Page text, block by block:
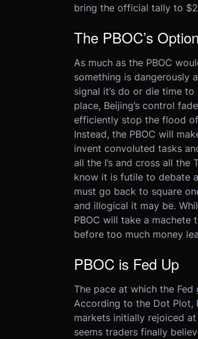
bring the official tally to
The PBOC’s
As much as the PBOC
something is dangerously
signal it’s do or die time
place, Beijing’s control
efficiently stop the flood
Instead, the PBOC will
invent convoluted tasks
all the I’s and cross all the
know it is futile to debate
must go back to square
and illogical it may be.
PBOC will take a machete
before too much money
PBOC is Fed Up
The pace at which the
According to the Dot Plot,
markets initially rejoiced
seems traders finally